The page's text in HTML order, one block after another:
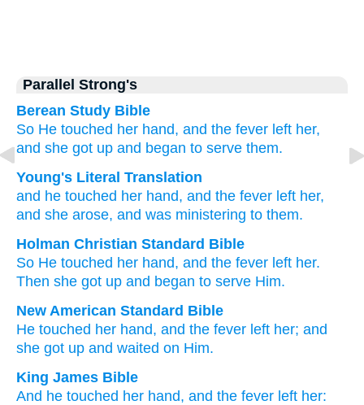
Parallel Strong's
Berean Study Bible
So He touched her hand, and the fever left her,
and she got up and began to serve them.
Young's Literal Translation
and he touched her hand, and the fever left her,
and she arose, and was ministering to them.
Holman Christian Standard Bible
So He touched her hand, and the fever left her.
Then she got up and began to serve Him.
New American Standard Bible
He touched her hand, and the fever left her; and
she got up and waited on Him.
King James Bible
And he touched her hand, and the fever left her: